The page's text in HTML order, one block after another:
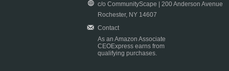
c/o CommunityScape | 200 Anderson Avenue
Rochester, NY 14607
Contact
As an Amazon Associate
CEOExpress earns from
qualifying purchases.